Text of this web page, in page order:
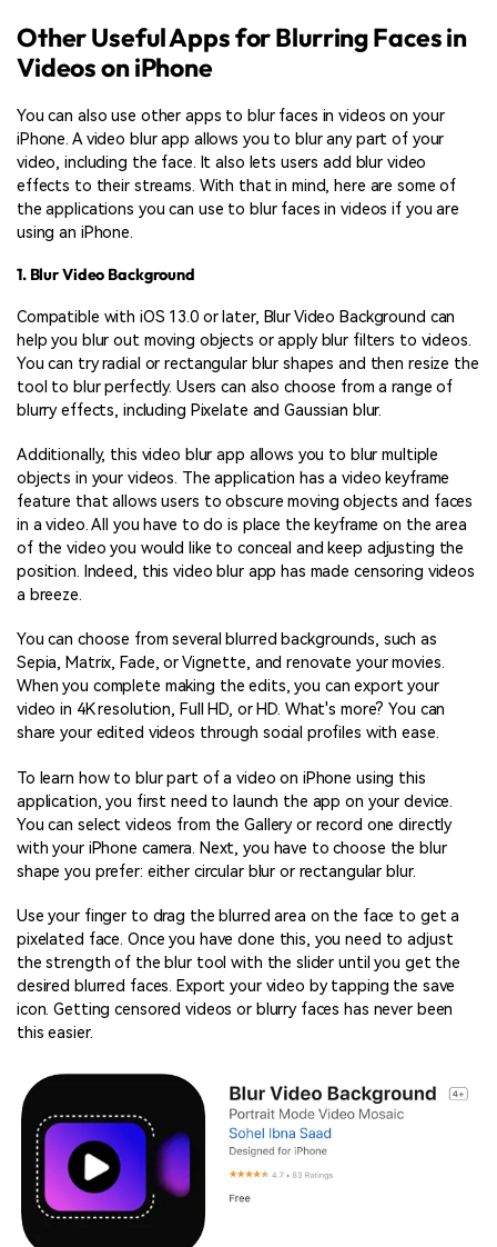
Other Useful Apps for Blurring Faces in
Videos on iPhone
You can also use other apps to blur faces in videos on your
iPhone. A video blur app allows you to blur any part of your
video, including the face. It also lets users add blur video
effects to their streams. With that in mind, here are some of
the applications you can use to blur faces in videos if you are
using an iPhone.
1. Blur Video Background
Compatible with iOS 13.0 or later, Blur Video Background can
help you blur out moving objects or apply blur filters to videos.
You can try radial or rectangular blur shapes and then resize the
tool to blur perfectly. Users can also choose from a range of
blurry effects, including Pixelate and Gaussian blur.
Additionally, this video blur app allows you to blur multiple
objects in your videos. The application has a video keyframe
feature that allows users to obscure moving objects and faces
in a video. All you have to do is place the keyframe on the area
of the video you would like to conceal and keep adjusting the
position. Indeed, this video blur app has made censoring videos
a breeze.
You can choose from several blurred backgrounds, such as
Sepia, Matrix, Fade, or Vignette, and renovate your movies.
When you complete making the edits, you can export your
video in 4K resolution, Full HD, or HD. What's more? You can
share your edited videos through social profiles with ease.
To learn how to blur part of a video on iPhone using this
application, you first need to launch the app on your device.
You can select videos from the Gallery or record one directly
with your iPhone camera. Next, you have to choose the blur
shape you prefer: either circular blur or rectangular blur.
Use your finger to drag the blurred area on the face to get a
pixelated face. Once you have done this, you need to adjust
the strength of the blur tool with the slider until you get the
desired blurred faces. Export your video by tapping the save
icon. Getting censored videos or blurry faces has never been
this easier.